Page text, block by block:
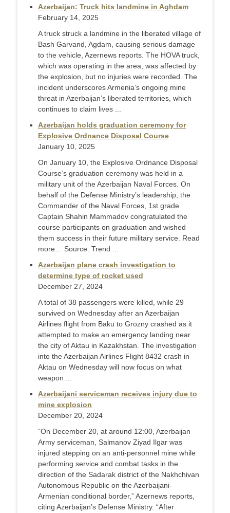
Azerbaijan: Truck hits landmine in Aghdam
February 14, 2025
A truck struck a landmine in the liberated village of
Bash Garvand, Agdam, causing serious damage
to the vehicle, Azernews reports. The HOVA truck,
which was operating in the area, was affected by
the explosion, but no injuries were recorded. The
incident underscores Armenia’s ongoing mine
threat in Azerbaijan’s liberated territories, which
continues to claim lives ...
Azerbaijan holds graduation ceremony for
Explosive Ordnance Disposal Course
January 10, 2025
On January 10, the Explosive Ordnance Disposal
Course’s graduation ceremony was held in a
military unit of the Azerbaijan Naval Forces. On
behalf of the Defense Ministry’s leadership, the
Commander of the Naval Forces, 1st grade
Captain Shahin Mammadov congratulated the
course participants on graduation and wished
them success in their future military service. Read
more… Source: Trend ...
Azerbaijan plane crash investigation to
determine type of rocket used
December 27, 2024
A total of 38 passengers were killed, while 29
survived on Wednesday after an Azerbaijan
Airlines flight from Baku to Grozny crashed as it
attempted to make an emergency landing near
the city of Aktau in Kazakhstan. The investigation
into the Azerbaijan Airlines Flight 8432 crash in
Aktau on Wednesday will now focus on what
weapon ...
Azerbaijani serviceman receives injury due to
mine explosion
December 20, 2024
“On December 20, at around 12:00, Azerbaijan
Army serviceman, Salmanov Ziyad Ilgar was
injured stepping on an anti-personnel mine while
performing service and combat tasks in the
direction of the Sadarak district of the Nakhchivan
Autonomous Republic on the Azerbaijani-
Armenian conditional border,” Azernews reports,
citing Azerbaijan’s Defense Ministry. “After